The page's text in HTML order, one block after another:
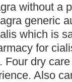
without a
generic
which is
for
Four dry
Also